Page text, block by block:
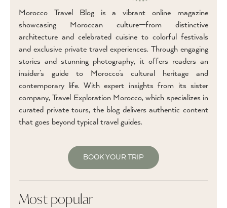
Morocco Travel Blog is a vibrant online magazine
showcasing Moroccan culture—from distinctive
architecture and celebrated cuisine to colorful festivals
and exclusive private travel experiences. Through engaging
stories and stunning photography, it offers readers an
insider’s guide to Morocco’s cultural heritage and
contemporary life. With expert insights from its sister
company, Travel Exploration Morocco, which specializes in
curated private tours, the blog delivers authentic content
that goes beyond typical travel guides.
BOOK YOUR TRIP
Most popular